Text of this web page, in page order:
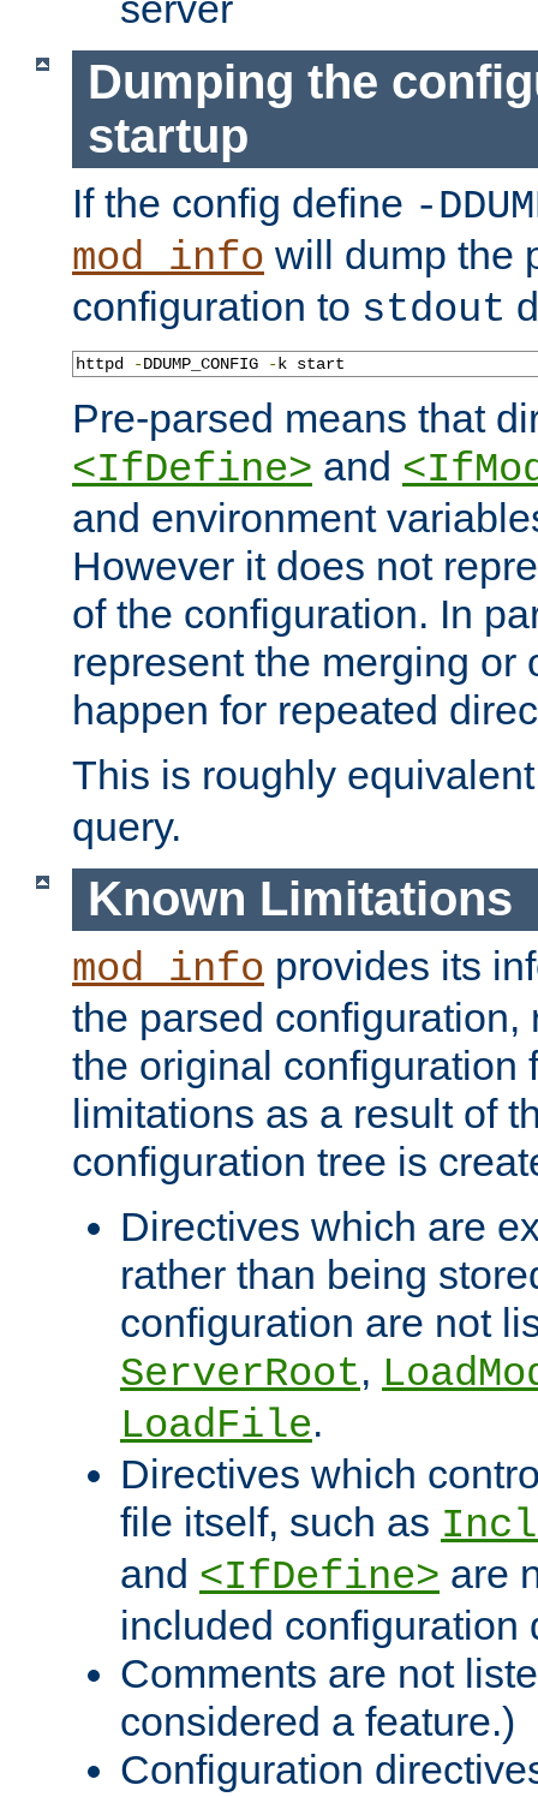
Dumping the
startup
If the config define -
mod_info will dump the
configuration to stdout
httpd -DDUMP_CONFIG -k start
Pre-parsed means that
<IfDefine> and
and environment
However it does not
of the configuration. In
represent the merging or
happen for repeated
This is roughly
query.
Known Limitations
mod_info provides its
the parsed configuration,
the original configuration
limitations as a result of
configuration tree is
Directives which are
rather than being
configuration are not
ServerRoot,
LoadFile.
Directives which
file itself, such as
and <IfDefine> are
included configuration
Comments are not
considered a feature.)
Configuration